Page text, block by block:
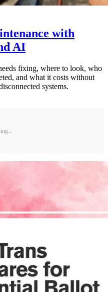
with
AI
fixing, where to look, who
and what it costs without
systems.